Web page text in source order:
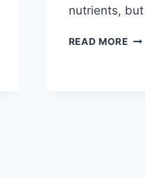
nutrients,
READ MORECAN